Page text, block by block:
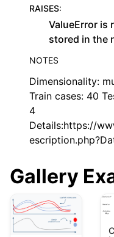
RAISES:
ValueError is
stored in the
NOTES
Dimensionality:
Train cases: 40
4
Details:https://
Gallery